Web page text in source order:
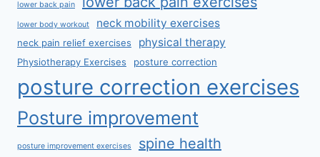
lower back pain
lower body workout neck mobility exercises
neck pain relief exercises physical therapy
Physiotherapy Exercises posture correction
posture correction exercises
Posture improvement
posture improvement exercises spine health